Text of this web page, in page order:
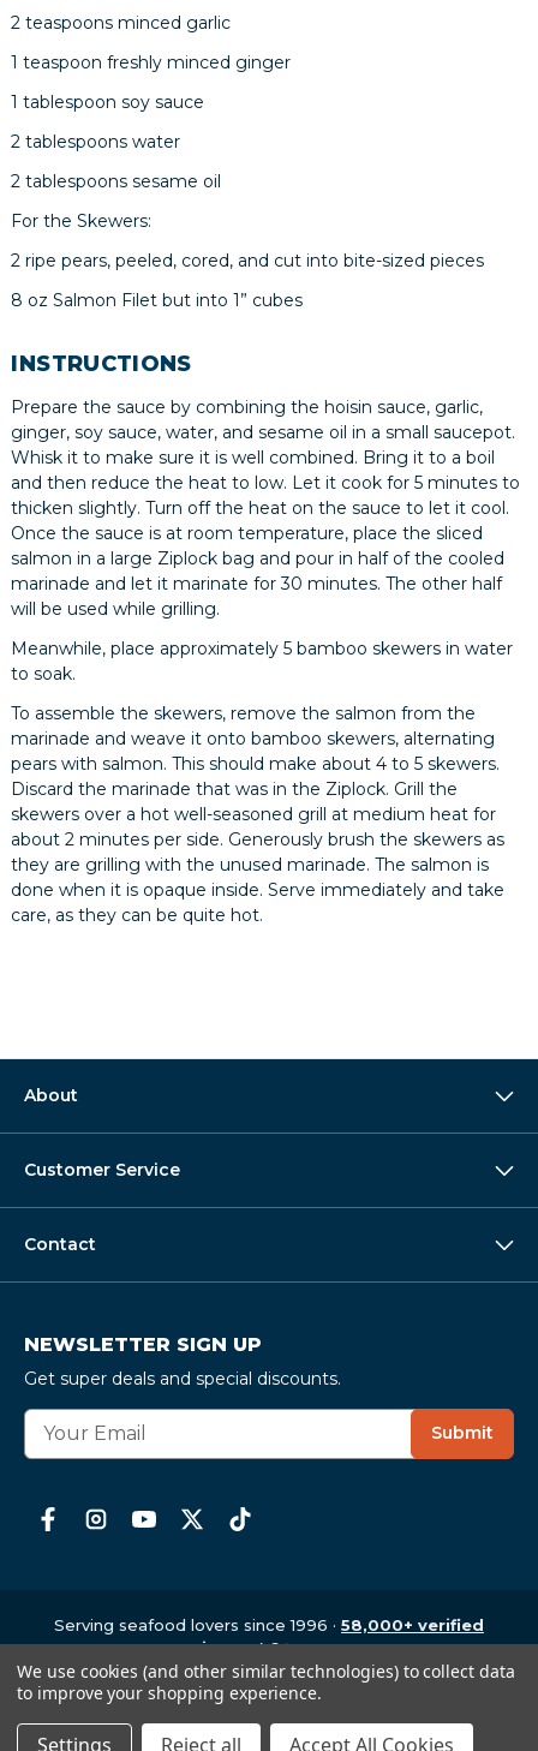
2 teaspoons minced garlic
1 teaspoon freshly minced ginger
1 tablespoon soy sauce
2 tablespoons water
2 tablespoons sesame oil
For the Skewers:
2 ripe pears, peeled, cored, and cut into bite-sized pieces
8 oz Salmon Filet but into 1” cubes
INSTRUCTIONS
Prepare the sauce by combining the hoisin sauce, garlic,
ginger, soy sauce, water, and sesame oil in a small saucepot.
Whisk it to make sure it is well combined. Bring it to a boil
and then reduce the heat to low. Let it cook for 5 minutes to
thicken slightly. Turn off the heat on the sauce to let it cool.
Once the sauce is at room temperature, place the sliced
salmon in a large Ziplock bag and pour in half of the cooled
marinade and let it marinate for 30 minutes. The other half
will be used while grilling.
Meanwhile, place approximately 5 bamboo skewers in water
to soak.
To assemble the skewers, remove the salmon from the
marinade and weave it onto bamboo skewers, alternating
pears with salmon. This should make about 4 to 5 skewers.
Discard the marinade that was in the Ziplock. Grill the
skewers over a hot well-seasoned grill at medium heat for
about 2 minutes per side. Generously brush the skewers as
they are grilling with the unused marinade. The salmon is
done when it is opaque inside. Serve immediately and take
care, as they can be quite hot.
About
Customer Service
Contact
NEWSLETTER SIGN UP
Get super deals and special discounts.
E
e
s
s
Submit
Serving seafood lovers since 1996 · 58,000+ verified
reviews· 4.6★average
Copyright © 1997-2026,CrabPlace.com
We use cookies (and other similar technologies) to collect data
to improve your shopping experience.
Settings Reject all Accept All Cookies